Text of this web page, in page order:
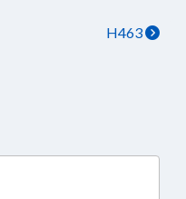
H463